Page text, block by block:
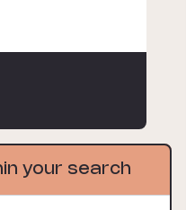
your search